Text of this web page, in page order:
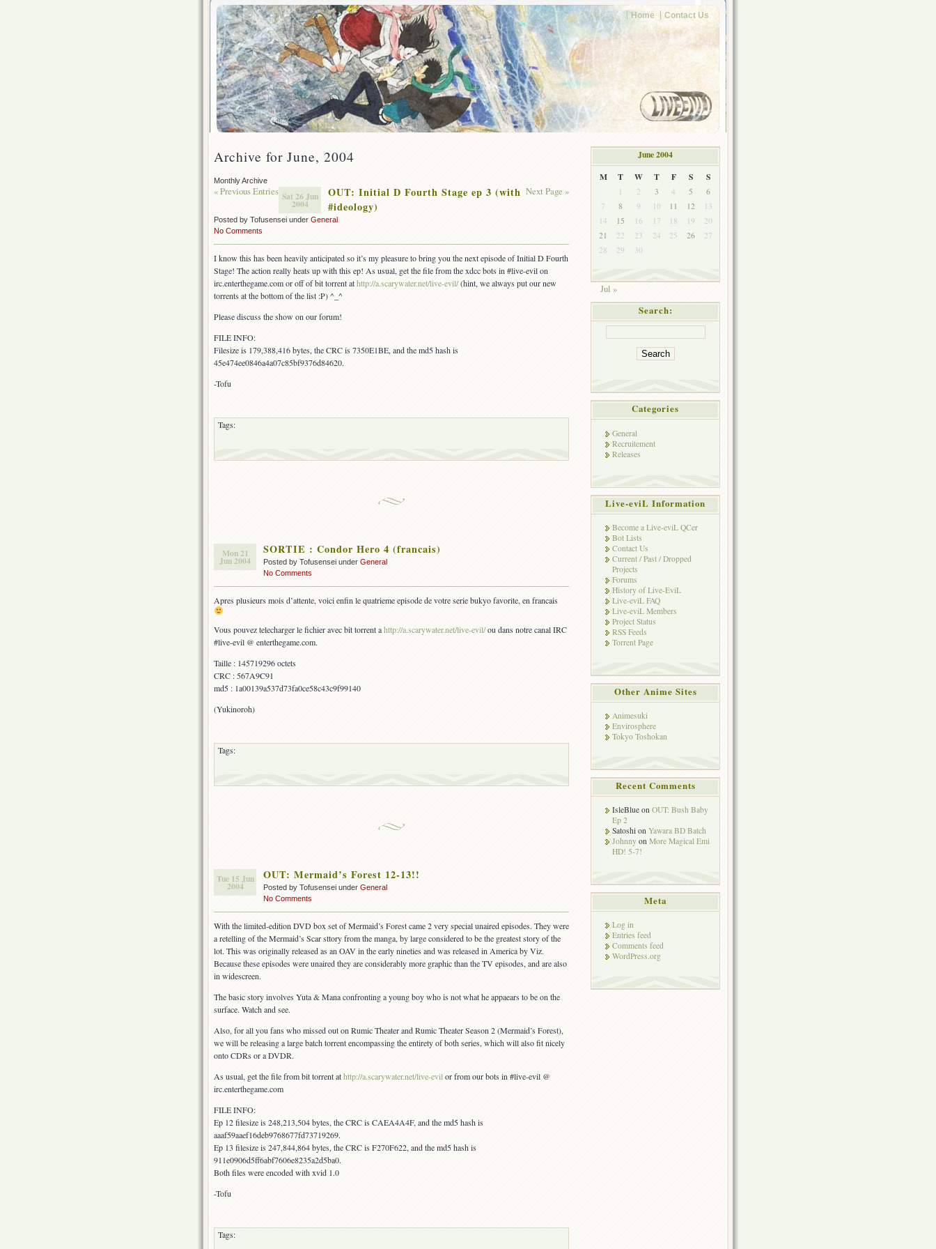
Home Contact Us
Archive for June, 2004
Monthly Archive
« Previous Entries Next Page »
Sat 26 Jun
2004
OUT: Initial D Fourth Stage ep 3 (with
#ideology)
Posted by Tofusensei under General
No Comments
I know this has been heavily anticipated so it’s my pleasure to bring you the next episode of Initial D Fourth
Stage! The action really heats up with this ep! As usual, get the file from the xdcc bots in #live-evil on
irc.enterthegame.com or off of bit torrent athttp://a.scarywater.net/live-evil/(hint, we always put our new
torrents at the bottom of the list :P) ^_^
Please discuss the show on our forum!
FILE INFO:
Filesize is 179,388,416 bytes, the CRC is 7350E1BE, and the md5 hash is
45e474ee0846a4a07c85bf9376d84620.
-Tofu
Tags:
Mon 21
Jun 2004
SORTIE : Condor Hero 4 (francais)
Posted by Tofusensei under General
No Comments
Apres plusieurs mois d’attente, voici enfin le quatrieme episode de votre serie bukyo favorite, en francais
Vous pouvez telecharger le fichier avec bit torrent ahttp://a.scarywater.net/live-evil/ou dans notre canal IRC
#live-evil @ enterthegame.com.
Taille : 145719296 octets
CRC : 567A9C91
md5 : 1a00139a537d73fa0ce58c43c9f99140
(Yukinoroh)
Tags:
Tue 15 Jun
2004
OUT: Mermaid’s Forest 12-13!!
Posted by Tofusensei under General
No Comments
With the limited-edition DVD box set of Mermaid’s Forest came 2 very special unaired episodes. They were
a retelling of the Mermaid’s Scar sttory from the manga, by large considered to be the greatest story of the
lot. This was originally released as an OAV in the early nineties and was released in America by Viz.
Because these episodes were unaired they are considerably more graphic than the TV episodes, and are also
in widescreen.
The basic story involves Yuta & Mana confronting a young boy who is not what he appaears to be on the
surface. Watch and see.
Also, for all you fans who missed out on Rumic Theater and Rumic Theater Season 2 (Mermaid’s Forest),
we will be releasing a large batch torrent encompassing the entirety of both series, which will also fit nicely
onto CDRs or a DVDR.
As usual, get the file from bit torrent athttp://a.scarywater.net/live-evilor from our bots in #live-evil @
irc.enterthegame.com
FILE INFO:
Ep 12 filesize is 248,213,504 bytes, the CRC is CAEA4A4F, and the md5 hash is
aaaf59aaef16deb9768677fd73719269.
Ep 13 filesize is 247,844,864 bytes, the CRC is F270F622, and the md5 hash is
911e0906d5ff6abf7606e8235a2d5ba0.
Both files were encoded with xvid 1.0
-Tofu
Tags:
June 2004
M
T W T F S S
1 2 3 4 5
6
7
8 9 10 11 12
13
14
15 16 17 18 19
20
21
22 23 24 25 26
27
28
29 30
Jul »
Search:
Categories
General
Recruitement
Releases
Live-eviL Information
Become a Live-eviL QCer
Bot Lists
Contact Us
Current / Past / Dropped
Projects
Forums
History of Live-EviL
Live-eviL FAQ
Live-eviL Members
Project Status
RSS Feeds
Torrent Page
Other Anime Sites
Animesuki
Envirosphere
Tokyo Toshokan
Recent Comments
IsleBlue on OUT: Bush Baby
Ep 2
Satoshi on Yawara BD Batch
Johnny on More Magical Emi
HD! 5-7!
Meta
Log in
Entries feed
Comments feed
WordPress.org